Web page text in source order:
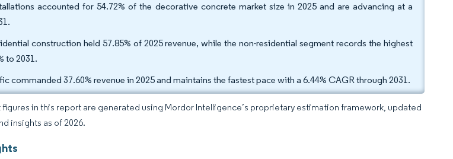
accounted for 54.72% of the decorative concrete market size in 2025 and are advancing at a
construction held 57.85% of 2025 revenue, while the non-residential segment records the highest
to 2031.
commanded 37.60% revenue in 2025 and maintains the fastest pace with a 6.44% CAGR through 2031.
in this report are generated using Mordor Intelligence’s proprietary estimation framework, updated
insights as of 2026.